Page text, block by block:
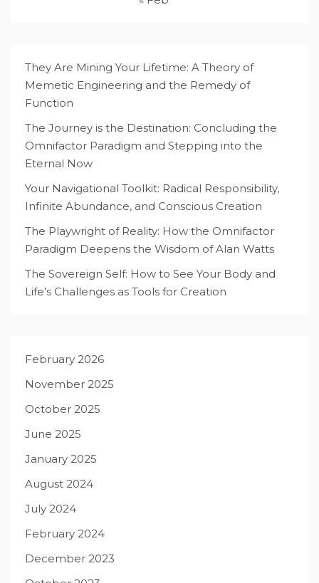
They Are Mining Your Lifetime: A Theory of
Memetic Engineering and the Remedy of
Function
The Journey is the Destination: Concluding the
Omnifactor Paradigm and Stepping into the
Eternal Now
Your Navigational Toolkit: Radical Responsibility,
Infinite Abundance, and Conscious Creation
The Playwright of Reality: How the Omnifactor
Paradigm Deepens the Wisdom of Alan Watts
The Sovereign Self: How to See Your Body and
Life’s Challenges as Tools for Creation
February 2026
November 2025
October 2025
June 2025
January 2025
August 2024
July 2024
February 2024
December 2023